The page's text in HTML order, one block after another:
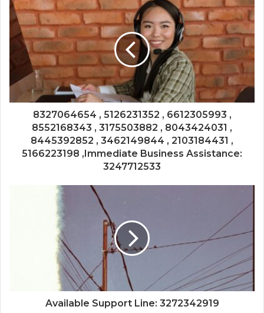
8327064654 , 5126231352 , 6612305993 ,
8552168343 , 3175503882 , 8043424031 ,
8445392852 , 3462149844 , 2103184431 ,
5166223198 ,Immediate Business Assistance:
3247712533
Available Support Line: 3272342919